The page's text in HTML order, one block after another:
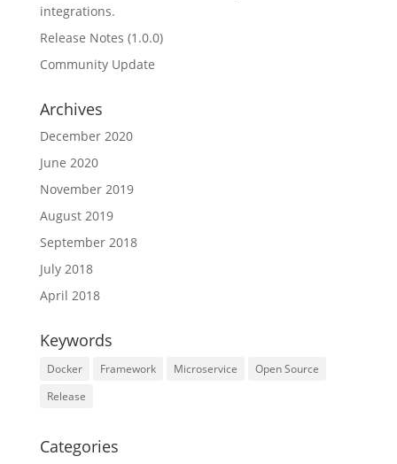
integrations.
Release Notes (1.0.0)
Community Update
Archives
December 2020
June 2020
November 2019
August 2019
September 2018
July 2018
April 2018
Keywords
Docker Framework Microservice
Open Source
Release
Categories